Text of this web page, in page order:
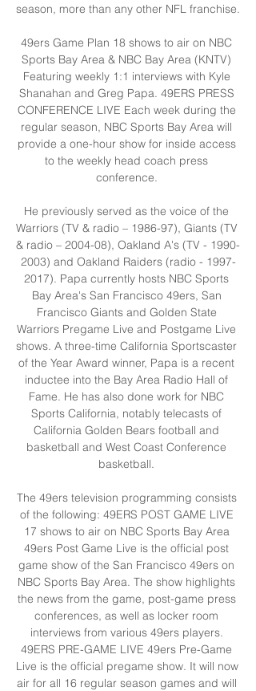
season, more than any other NFL franchise.
49ers Game Plan 18 shows to air on NBC
Sports Bay Area & NBC Bay Area (KNTV)
Featuring weekly 1:1 interviews with Kyle
Shanahan and Greg Papa. 49ERS PRESS
CONFERENCE LIVE Each week during the
regular season, NBC Sports Bay Area will
provide a one-hour show for inside access
to the weekly head coach press
conference.
He previously served as the voice of the
Warriors (TV & radio – 1986-97), Giants (TV
& radio – 2004-08), Oakland A's (TV - 1990-
2003) and Oakland Raiders (radio - 1997-
2017). Papa currently hosts NBC Sports
Bay Area's San Francisco 49ers, San
Francisco Giants and Golden State
Warriors Pregame Live and Postgame Live
shows. A three-time California Sportscaster
of the Year Award winner, Papa is a recent
inductee into the Bay Area Radio Hall of
Fame. He has also done work for NBC
Sports California, notably telecasts of
California Golden Bears football and
basketball and West Coast Conference
basketball.
The 49ers television programming consists
of the following: 49ERS POST GAME LIVE
17 shows to air on NBC Sports Bay Area
49ers Post Game Live is the official post
game show of the San Francisco 49ers on
NBC Sports Bay Area. The show highlights
the news from the game, post-game press
conferences, as well as locker room
interviews from various 49ers players.
49ERS PRE-GAME LIVE 49ers Pre-Game
Live is the official pregame show. It will now
air for all 16 regular season games and will